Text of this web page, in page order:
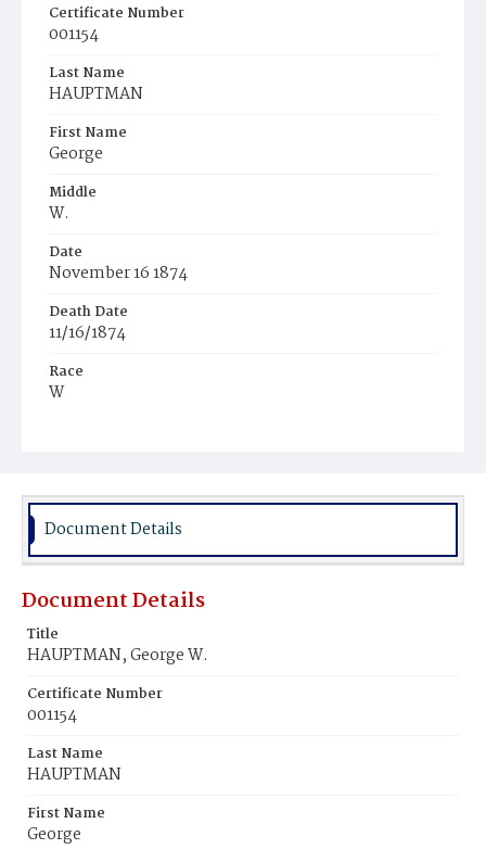
Certificate Number
001154
Last Name
HAUPTMAN
First Name
George
Middle
W.
Date
November 16 1874
Death Date
11/16/1874
Race
W
Place of Birth
D.C.
Burial Place
Document Details
Document Details
Title
HAUPTMAN, George W.
Certificate Number
001154
Last Name
HAUPTMAN
First Name
George